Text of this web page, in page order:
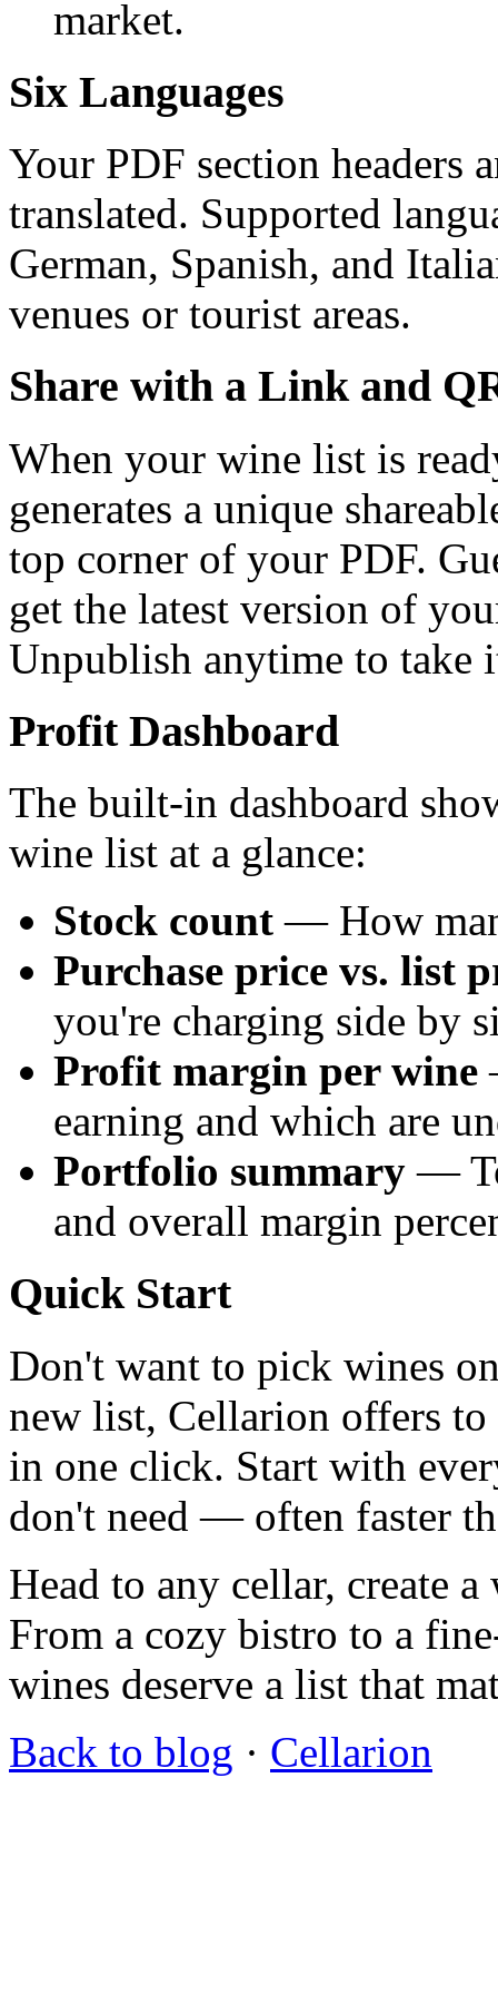
market.
Six Languages
Your PDF section headers
translated. Supported
German, Spanish, and
venues or tourist areas.
Share with a Link and
When your wine list is
generates a unique
top corner of your PDF.
get the latest version of
Unpublish anytime to take
Profit Dashboard
The built-in dashboard
wine list at a glance:
Stock count — How
Purchase price vs. list
you're charging side by
Profit margin per wine
earning and which are
Portfolio summary —
and overall margin
Quick Start
Don't want to pick wines
new list, Cellarion offers
in one click. Start with
don't need — often faster
Head to any cellar, create
From a cozy bistro to a
wines deserve a list that
Back to blog · Cellarion